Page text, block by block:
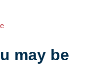
may be